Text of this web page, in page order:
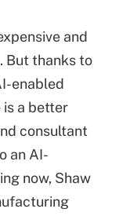
and
But thanks to
enabled
is a better
consultant
an AI-
now, Shaw